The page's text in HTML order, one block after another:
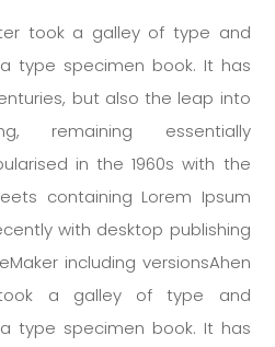
took a galley of type and
type specimen book. It has
but also the leap into
remaining essentially
in the 1960s with the
containing Lorem Ipsum
with desktop publishing
including versionsAhen
a galley of type and
type specimen book. It has